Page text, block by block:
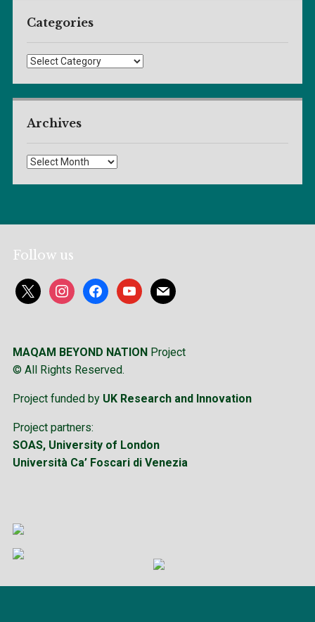
Categories
Categories
Archives
Archives
Follow us
x instagramfacebookyoutubemail
MAQAM BEYOND NATION Project
© All Rights Reserved.
Project funded by UK Research and Innovation
Project partners:
SOAS, University of London
Università Ca’ Foscari di Venezia